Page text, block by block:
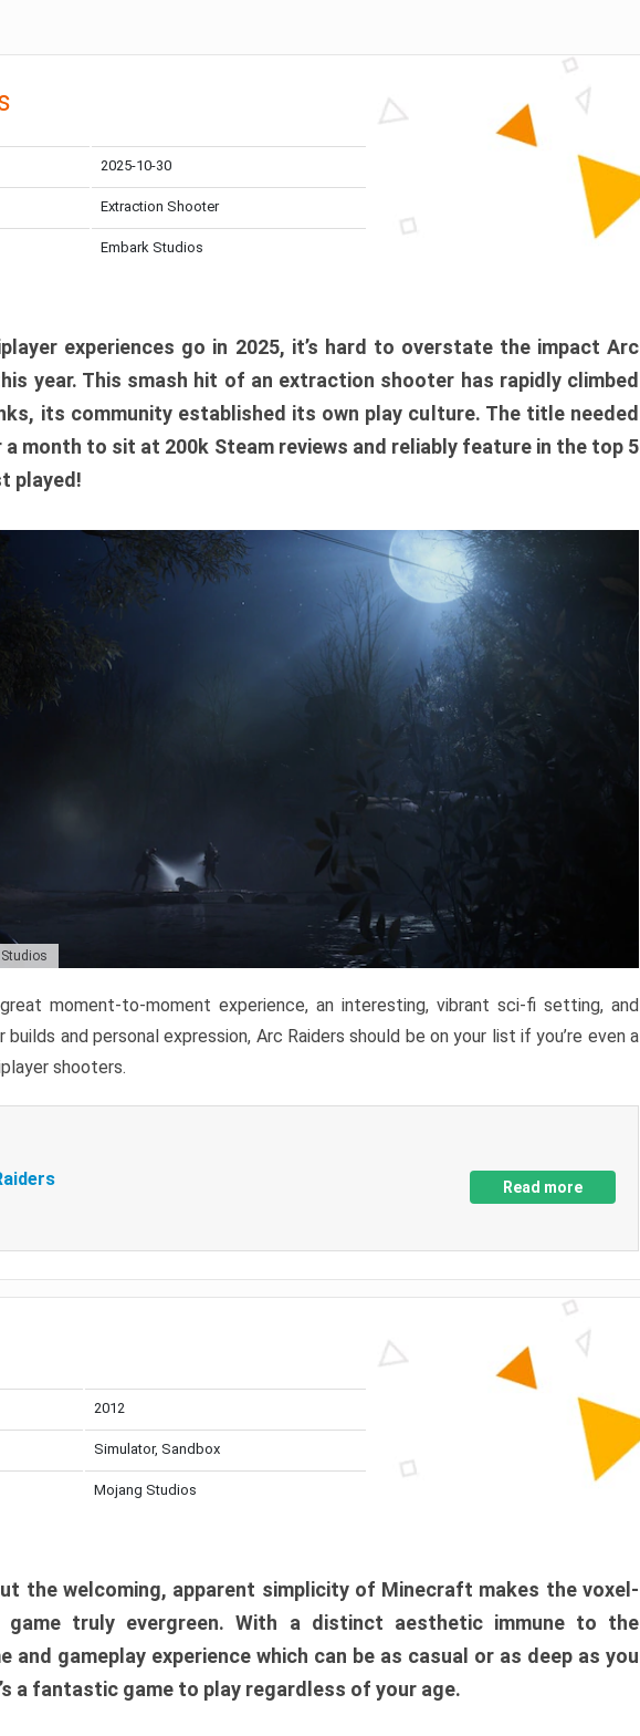
2025-10-30
Extraction Shooter
Embark Studios
experiences go in 2025, it’s hard to overstate the impact Arc
year. This smash hit of an extraction shooter has rapidly climbed
its community established its own play culture. The title needed
a month to sit at 200k Steam reviews and reliably feature in the top 5
played!
Studios
moment-to-moment experience, an interesting, vibrant sci-fi setting, and
and personal expression, Arc Raiders should be on your list if you’re even a
shooters.
Read more
2012
Simulator, Sandbox
Mojang Studios
the welcoming, apparent simplicity of Minecraft makes the voxel-
game truly evergreen. With a distinct aesthetic immune to the
and gameplay experience which can be as casual or as deep as you
a fantastic game to play regardless of your age.